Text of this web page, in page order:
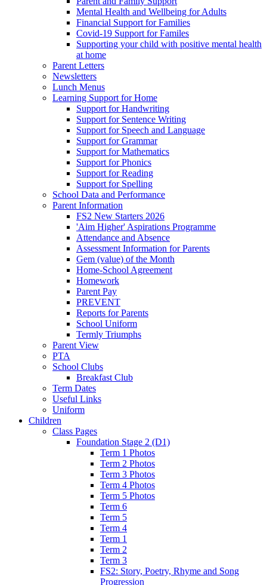
Mental Health and Wellbeing for Adults
Financial Support for Families
Covid-19 Support for Familes
Supporting your child with positive mental health
at home
Parent Letters
Newsletters
Lunch Menus
Learning Support for Home
Support for Handwriting
Support for Sentence Writing
Support for Speech and Language
Support for Grammar
Support for Mathematics
Support for Phonics
Support for Reading
Support for Spelling
School Data and Performance
Parent Information
FS2 New Starters 2026
'Aim Higher' Aspirations Programme
Attendance and Absence
Assessment Information for Parents
Gem (value) of the Month
Home-School Agreement
Homework
Parent Pay
PREVENT
Reports for Parents
School Uniform
Termly Triumphs
Parent View
PTA
School Clubs
Breakfast Club
Term Dates
Useful Links
Uniform
Children
Class Pages
Foundation Stage 2 (D1)
Term 1 Photos
Term 2 Photos
Term 3 Photos
Term 4 Photos
Term 5 Photos
Term 6
Term 5
Term 4
Term 1
Term 2
Term 3
FS2: Story, Poetry, Rhyme and Song
Progression